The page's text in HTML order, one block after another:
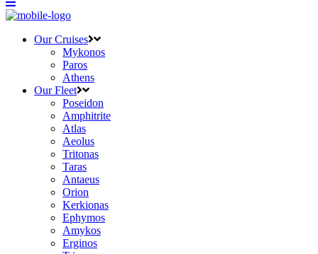
Our Cruises
Mykonos
Paros
Athens
Our Fleet
Poseidon
Amphitrite
Atlas
Aeolus
Tritonas
Taras
Antaeus
Orion
Kerkionas
Ephymos
Amykos
Erginos